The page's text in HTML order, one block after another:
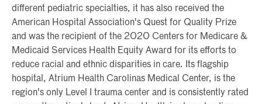
different pediatric specialties, it has also received the
American Hospital Association's Quest for Quality Prize
and was the recipient of the 2020 Centers for Medicare &
Medicaid Services Health Equity Award for its efforts to
reduce racial and ethnic disparities in care. Its flagship
hospital, Atrium Health Carolinas Medical Center, is the
region's only Level I trauma center and is consistently rated